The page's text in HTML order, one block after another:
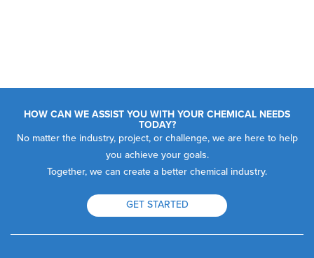
HOW CAN WE ASSIST YOU WITH YOUR CHEMICAL NEEDS
TODAY?
No matter the industry, project, or challenge, we are here to help
you achieve your goals.
Together, we can create a better chemical industry.
GET STARTED